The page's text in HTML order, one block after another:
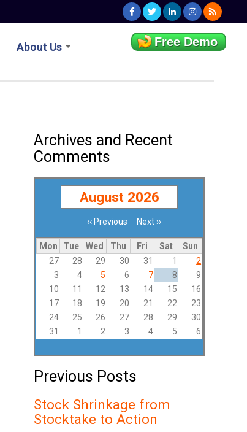
About Us Free Demo
Archives and Recent
Comments
August 2026
Pagination‹‹ Previous Next ››
Mon Tue Wed Thu Fri Sat
Sun
27
28 29 30 31 1
2
3
4 5 6 7 8
9
10
11 12 13 14 15
16
17
18 19 20 21 22
23
24
25 26 27 28 29
30
31
1 2 3 4 5 6
Previous Posts
Stock Shrinkage from
Stocktake to Action